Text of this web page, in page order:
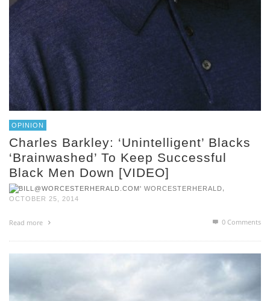
OPINION
Charles Barkley: ‘Unintelligent’ Blacks
‘Brainwashed’ To Keep Successful
Black Men Down [VIDEO]
WORCESTERHERALD
OCTOBER 25, 2014
Read more 0 Comments